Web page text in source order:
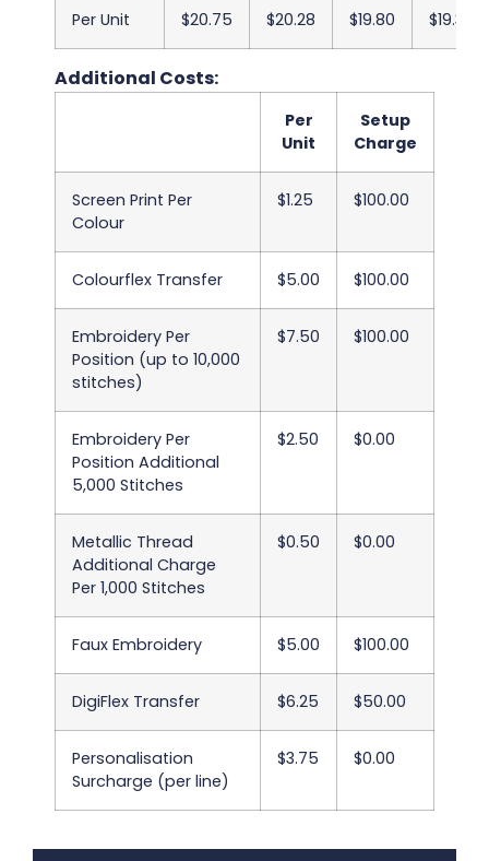
Per Unit $20.75 $20.28 $19.80 $19.33
Additional Costs:
Per
Unit
Setup
Charge
Screen Print Per
Colour
$1.25 $100.00
Colourflex Transfer $5.00 $100.00
Embroidery Per
Position (up to 10,000
stitches)
$7.50 $100.00
Embroidery Per
Position Additional
5,000 Stitches
$2.50 $0.00
Metallic Thread
Additional Charge
Per 1,000 Stitches
$0.50 $0.00
Faux Embroidery $5.00 $100.00
DigiFlex Transfer $6.25 $50.00
Personalisation
Surcharge (per line)
$3.75 $0.00